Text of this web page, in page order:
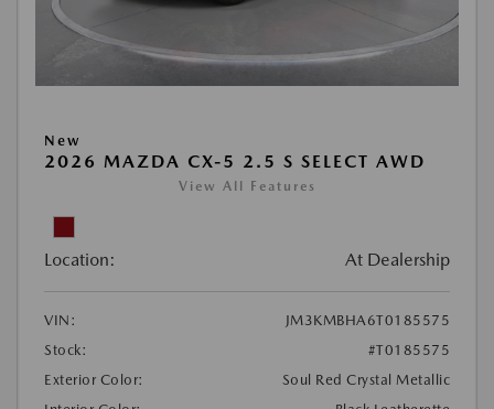
New
2026 MAZDA CX-5 2.5 S SELECT AWD
View All Features
Location: At Dealership
VIN:
JM3KMBHA6T0185575
Stock:
#T0185575
Exterior Color:
Soul Red Crystal Metallic